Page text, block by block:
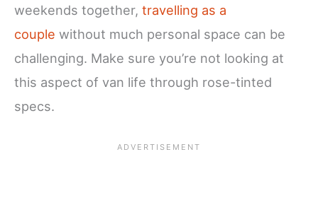
weekends together, travelling as a
couple without much personal space can be
challenging. Make sure you’re not looking at
this aspect of van life through rose-tinted
specs.